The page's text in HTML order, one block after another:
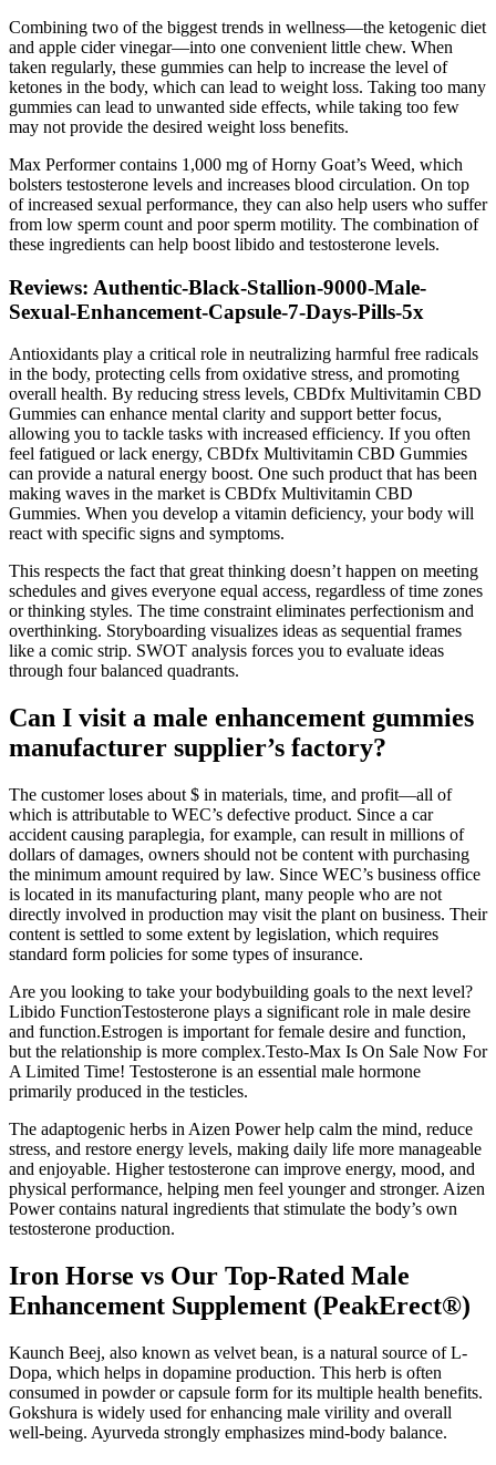
Combining two of the biggest trends in wellness—the ketogenic diet
and apple cider vinegar—into one convenient little chew. When
taken regularly, these gummies can help to increase the level of
ketones in the body, which can lead to weight loss. Taking too many
gummies can lead to unwanted side effects, while taking too few
may not provide the desired weight loss benefits.
Max Performer contains 1,000 mg of Horny Goat’s Weed, which
bolsters testosterone levels and increases blood circulation. On top
of increased sexual performance, they can also help users who suffer
from low sperm count and poor sperm motility. The combination of
these ingredients can help boost libido and testosterone levels.
Reviews: Authentic-Black-Stallion-9000-Male-
Sexual-Enhancement-Capsule-7-Days-Pills-5x
Antioxidants play a critical role in neutralizing harmful free radicals
in the body, protecting cells from oxidative stress, and promoting
overall health. By reducing stress levels, CBDfx Multivitamin CBD
Gummies can enhance mental clarity and support better focus,
allowing you to tackle tasks with increased efficiency. If you often
feel fatigued or lack energy, CBDfx Multivitamin CBD Gummies
can provide a natural energy boost. One such product that has been
making waves in the market is CBDfx Multivitamin CBD
Gummies. When you develop a vitamin deficiency, your body will
react with specific signs and symptoms.
This respects the fact that great thinking doesn’t happen on meeting
schedules and gives everyone equal access, regardless of time zones
or thinking styles. The time constraint eliminates perfectionism and
overthinking. Storyboarding visualizes ideas as sequential frames
like a comic strip. SWOT analysis forces you to evaluate ideas
through four balanced quadrants.
Can I visit a male enhancement gummies
manufacturer supplier’s factory?
The customer loses about $ in materials, time, and profit—all of
which is attributable to WEC’s defective product. Since a car
accident causing paraplegia, for example, can result in millions of
dollars of damages, owners should not be content with purchasing
the minimum amount required by law. Since WEC’s business office
is located in its manufacturing plant, many people who are not
directly involved in production may visit the plant on business. Their
content is settled to some extent by legislation, which requires
standard form policies for some types of insurance.
Are you looking to take your bodybuilding goals to the next level?
Libido FunctionTestosterone plays a significant role in male desire
and function.Estrogen is important for female desire and function,
but the relationship is more complex.Testo-Max Is On Sale Now For
A Limited Time! Testosterone is an essential male hormone
primarily produced in the testicles.
The adaptogenic herbs in Aizen Power help calm the mind, reduce
stress, and restore energy levels, making daily life more manageable
and enjoyable. Higher testosterone can improve energy, mood, and
physical performance, helping men feel younger and stronger. Aizen
Power contains natural ingredients that stimulate the body’s own
testosterone production.
Iron Horse vs Our Top-Rated Male
Enhancement Supplement (PeakErect®)
Kaunch Beej, also known as velvet bean, is a natural source of L-
Dopa, which helps in dopamine production. This herb is often
consumed in powder or capsule form for its multiple health benefits.
Gokshura is widely used for enhancing male virility and overall
well-being. Ayurveda strongly emphasizes mind-body balance.